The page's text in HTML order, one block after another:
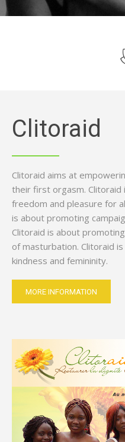
Clitoraid
Clitoraid aims at
their first orgasm. Clitoraid
freedom and pleasure for
is about promoting
Clitoraid is about
of masturbation. Clitoraid
kindness and femininity.
MORE INFORMATION